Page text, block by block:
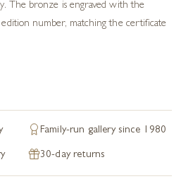
The bronze is engraved with the
edition number, matching the certificate
Family-run gallery since 1980
30-day returns